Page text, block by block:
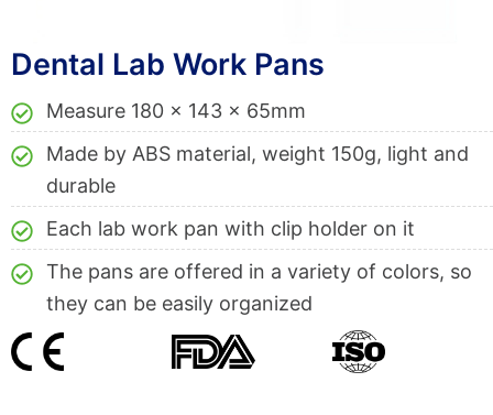
Dental Lab Work Pans
Measure 180 x 143 x 65mm
Made by ABS material, weight 150g, light and
durable
Each lab work pan with clip holder on it
The pans are offered in a variety of colors, so
they can be easily organized